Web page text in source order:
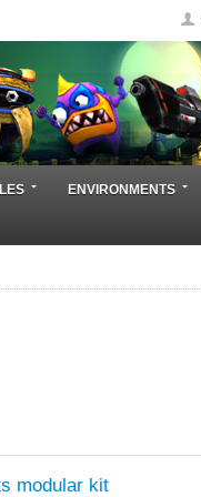
ENVIRONMENTS
modular kit